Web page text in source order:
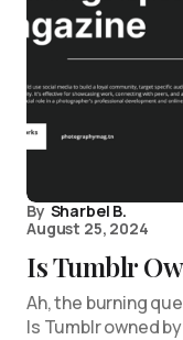
By Sharbel B.
August 25, 2024
Is Tumblr
Ah, the burning
Is Tumblr owned